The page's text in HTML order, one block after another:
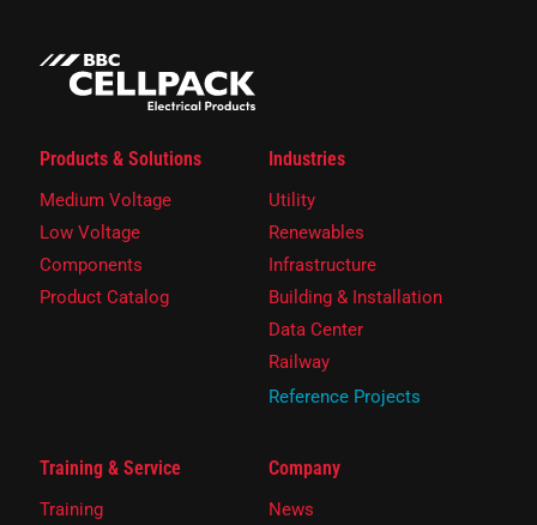
Products & Solutions
Medium Voltage
Low Voltage
Components
Product Catalog
Industries
Utility
Renewables
Infrastructure
Building & Installation
Data Center
Railway
Reference Projects
Training & Service
Training
Company
News